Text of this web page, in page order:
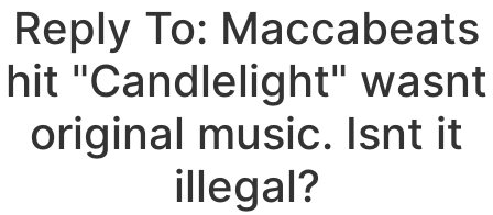
Reply To: Maccabeats
hit "Candlelight" wasnt
original music. Isnt it
illegal?